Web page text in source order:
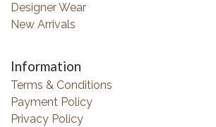
Designer Wear
New Arrivals
Information
Terms & Conditions
Payment Policy
Privacy Policy